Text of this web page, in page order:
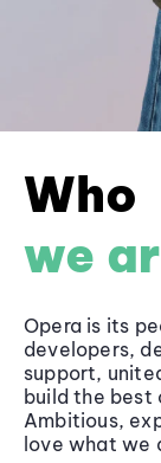
Who
we
Opera is its
developers,
support,
build the best
Ambitious,
love what we